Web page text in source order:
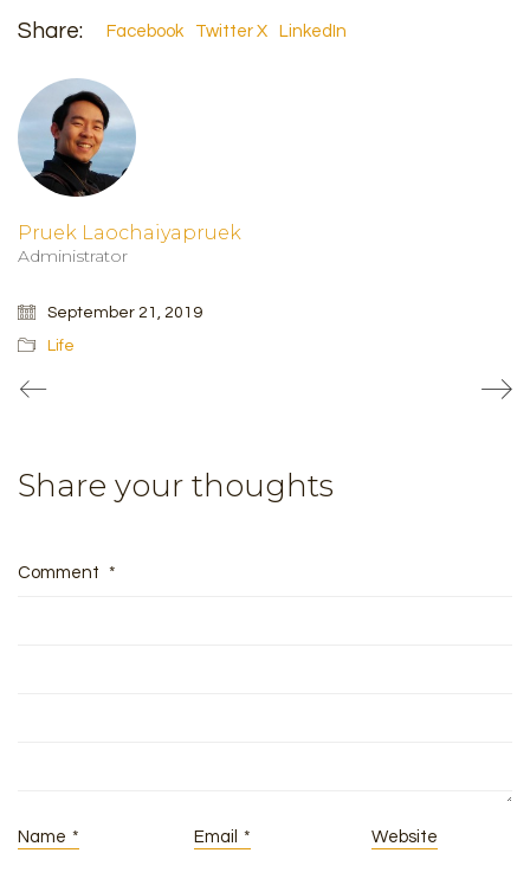
Share: Facebook Twitter X LinkedIn
Pruek Laochaiyapruek
Administrator
September 21, 2019
Life
Share your thoughts
Comment *
Name * Email * Website